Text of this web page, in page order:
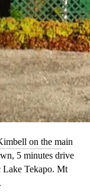
on the main
5 minutes drive
Lake Tekapo. Mt